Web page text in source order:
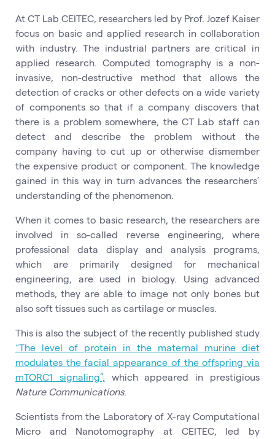
At CT Lab CEITEC, researchers led by Prof. Jozef Kaiser
focus on basic and applied research in collaboration
with industry. The industrial partners are critical in
applied research. Computed tomography is a non-
invasive, non-destructive method that allows the
detection of cracks or other defects on a wide variety
of components so that if a company discovers that
there is a problem somewhere, the CT Lab staff can
detect and describe the problem without the
company having to cut up or otherwise dismember
the expensive product or component. The knowledge
gained in this way in turn advances the researchers’
understanding of the phenomenon.
When it comes to basic research, the researchers are
involved in so-called reverse engineering, where
professional data display and analysis programs,
which are primarily designed for mechanical
engineering, are used in biology. Using advanced
methods, they are able to image not only bones but
also soft tissues such as cartilage or muscles.
This is also the subject of the recently published study
“The level of protein in the maternal murine diet
modulates the facial appearance of the offspring via
mTORC1 signaling”, which appeared in prestigious
Nature Communications.
Scientists from the Laboratory of X-ray Computational
Micro and Nanotomography at CEITEC, led by